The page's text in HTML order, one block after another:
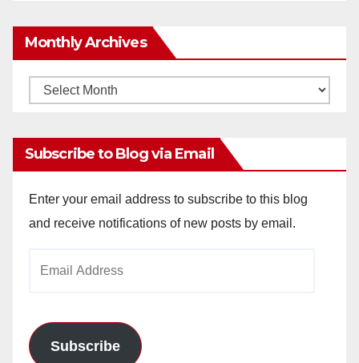
Monthly Archives
Monthly
Subscribe to Blog via Email
Enter your email address to subscribe to this blog
and receive notifications of new posts by email.
Subscribe